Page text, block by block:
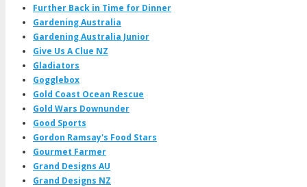
Further Back in Time for Dinner
Gardening Australia
Gardening Australia Junior
Give Us A Clue NZ
Gladiators
Gogglebox
Gold Coast Ocean Rescue
Gold Wars Downunder
Good Sports
Gordon Ramsay's Food Stars
Gourmet Farmer
Grand Designs AU
Grand Designs NZ